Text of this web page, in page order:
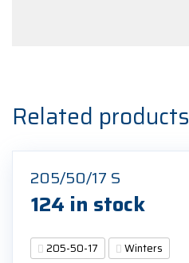
Related products
205/50/17 S
124 in stock
205-50-17 Winters